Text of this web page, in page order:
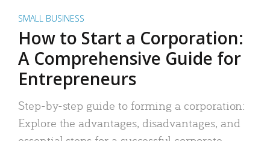
SMALL BUSINESS
How to Start a Corporation:
A Comprehensive Guide for
Entrepreneurs
Step-by-step guide to forming a corporation:
Explore the advantages, disadvantages, and